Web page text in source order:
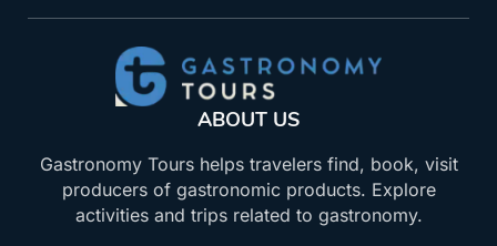
ABOUT US
Gastronomy Tours helps travelers find, book, visit
producers of gastronomic products. Explore
activities and trips related to gastronomy.